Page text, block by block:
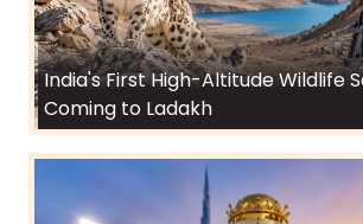
India's First High-Altitude Wildlife
Coming to Ladakh